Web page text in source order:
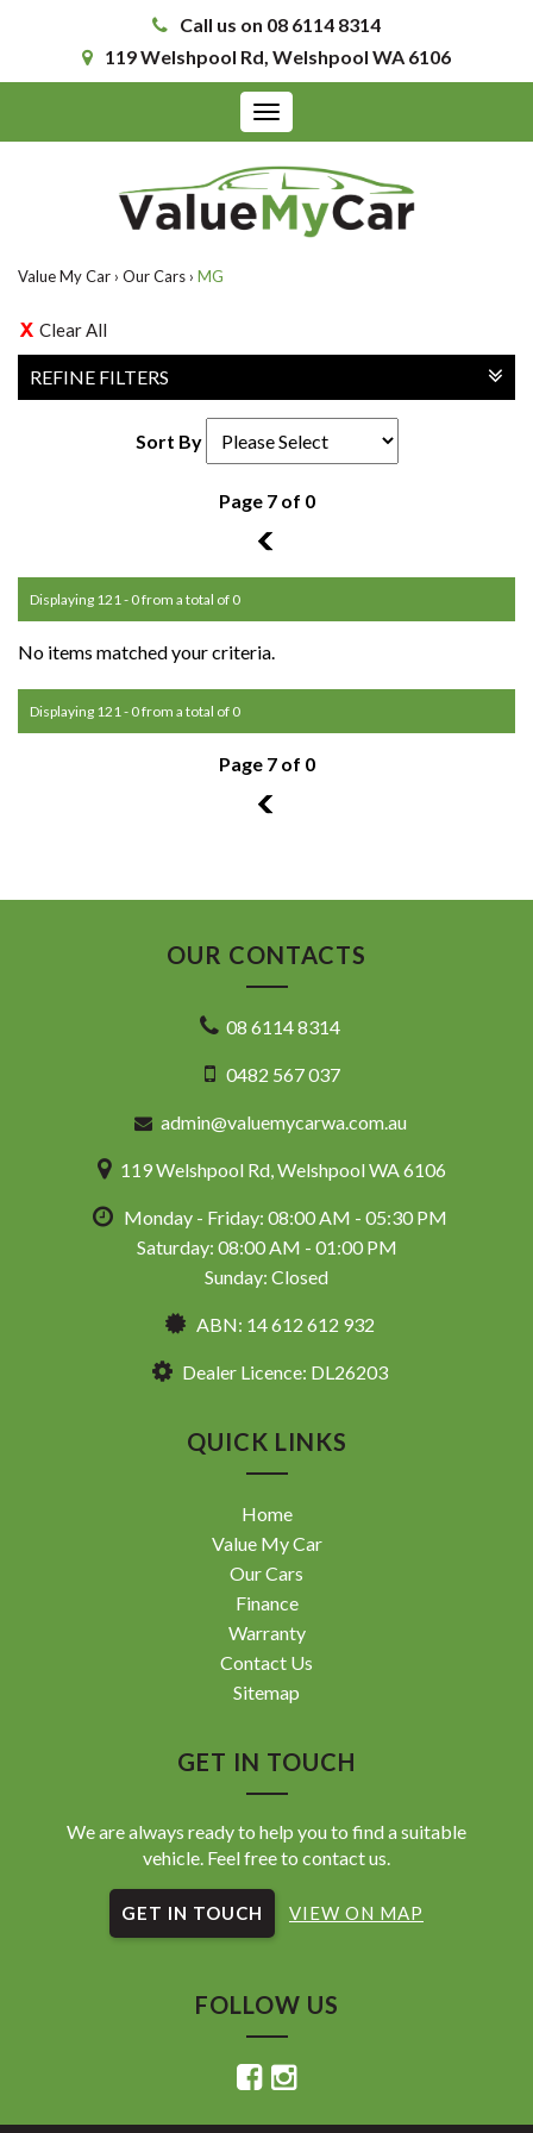
Call us on 08 6114 8314
119 Welshpool Rd, Welshpool WA 6106
Toggle
navigation
Value My Car › Our Cars › MG
Clear All
REFINE FILTERS
Sort By
Page 7 of 0
6
Displaying 121 - 0 from a total of 0
No items matched your criteria.
Displaying 121 - 0 from a total of 0
Page 7 of 0
6
OUR CONTACTS
08 6114 8314
0482 567 037
admin@valuemycarwa.com.au
119 Welshpool Rd, Welshpool WA 6106
Monday - Friday: 08:00 AM - 05:30 PM
Saturday: 08:00 AM - 01:00 PM
Sunday: Closed
ABN: 14 612 612 932
Dealer Licence: DL26203
QUICK LINKS
Home
Value My Car
Our Cars
Finance
Warranty
Contact Us
Sitemap
GET IN TOUCH
We are always ready to help you to find a suitable
vehicle. Feel free to contact us.
GET IN TOUCH VIEW ON MAP
FOLLOW US